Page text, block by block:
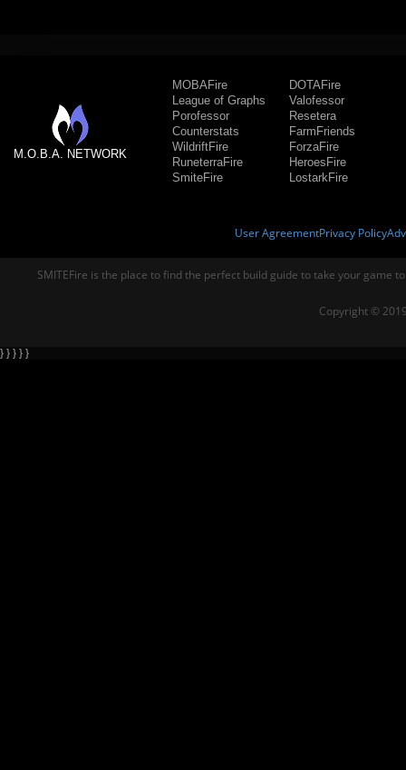
M.O.B.A. NETWORK
MOBAFire
League of Graphs
Porofessor
Counterstats
WildriftFire
RuneterraFire
SmiteFire
DOTAFire
Valofessor
Resetera
FarmFriends
ForzaFire
HeroesFire
LostarkFire
User AgreementPrivacy Policy
SMITEFire is the place to find the perfect build guide to take your game
Copyright ©
} } } } }